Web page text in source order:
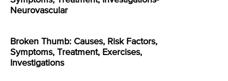
Neurovascular
Broken Thumb: Causes, Risk Factors,
Symptoms, Treatment, Exercises,
Investigations